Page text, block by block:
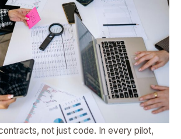
not just code. In every pilot,